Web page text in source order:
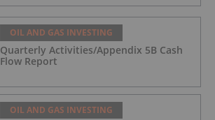
OIL AND GAS INVESTING
Quarterly Activities/Appendix 5B Cash
Flow Report
OIL AND GAS INVESTING